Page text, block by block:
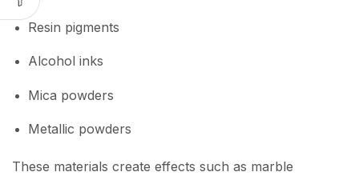
Resin pigments
Alcohol inks
Mica powders
Metallic powders
These materials create effects such as marble